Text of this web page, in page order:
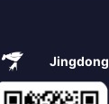
Jingdong